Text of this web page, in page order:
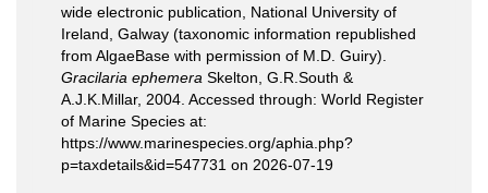
wide electronic publication, National University of
Ireland, Galway (taxonomic information republished
from AlgaeBase with permission of M.D. Guiry).
Gracilaria ephemera Skelton, G.R.South &
A.J.K.Millar, 2004. Accessed through: World Register
of Marine Species at:
https://www.marinespecies.org/aphia.php?
p=taxdetails&id=547731 on 2026-07-19